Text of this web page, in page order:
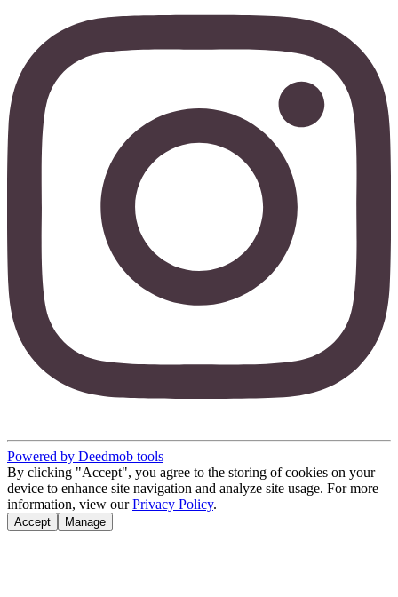
Powered by Deedmob tools
By clicking "Accept", you agree to the storing of cookies on your
device to enhance site navigation and analyze site usage. For more
information, view our Privacy Policy.
Accept Manage